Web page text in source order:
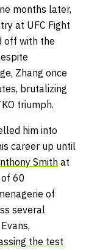
months later,
at UFC Fight
off with the
Zhang once
brutalizing
triumph.
him into
career up until
Smith at
60
of
several
the test